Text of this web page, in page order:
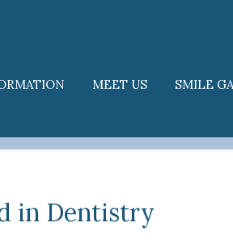
MEET US SMILE
in Dentistry